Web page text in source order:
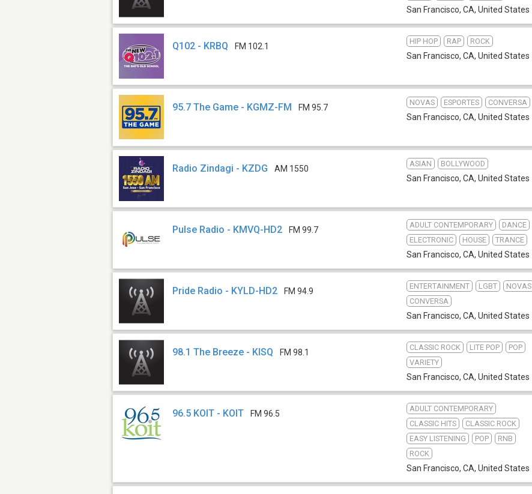
San Francisco, CA, United States
Q102 - KRBQ FM 102.1
HIP HOP RAP ROCK
San Francisco, CA, United States
95.7 The Game - KGMZ-FM FM 95.7
NOVAS ESPORTES CONVERSA
San Francisco, CA, United States
Radio Zindagi - KZDG AM 1550
ASIAN BOLLYWOOD
San Francisco, CA, United States
Pulse Radio - KMVQ-HD2 FM 99.7
ADULT CONTEMPORARY
DANCE
ELECTRONIC
HOUSE TRANCE
San Francisco, CA, United States
Pride Radio - KYLD-HD2 FM 94.9
ENTERTAINMENT LGBT
NOVAS
CONVERSA
San Francisco, CA, United States
98.1 The Breeze - KISQ FM 98.1
CLASSIC ROCK LITE POP
POP
VARIETY
San Francisco, CA, United States
96.5 KOIT - KOIT FM 96.5
ADULT CONTEMPORARY
CLASSIC HITS
CLASSIC ROCK
EASY LISTENING
POP
RNB
ROCK
San Francisco, CA, United States